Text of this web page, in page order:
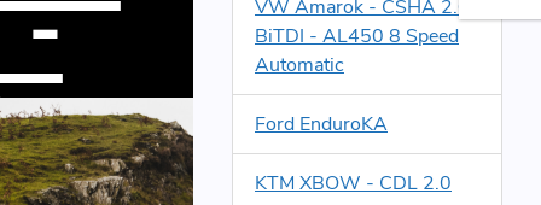
VW Amarok - CSHA 2.0
BiTDI - AL450 8 Speed
Automatic
Ford EnduroKA
KTM XBOW - CDL 2.0